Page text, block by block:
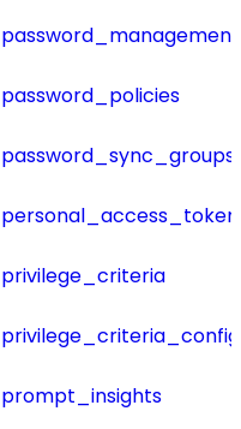
password_management
password_policies
password_sync_groups
privilege_criteria
prompt_insights